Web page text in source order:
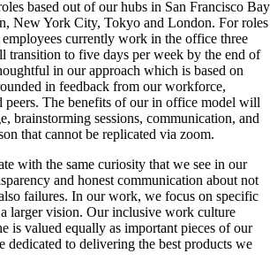
based out of our hubs in San Francisco Bay
New York City, Tokyo and London. For roles
currently work in the office three
transition to five days per week by the end of
in our approach which is based on
in feedback from our workforce,
peers. The benefits of our in office model will
brainstorming sessions, communication, and
that cannot be replicated via zoom.
with the same curiosity that we see in our
and honest communication about not
failures. In our work, we focus on specific
larger vision. Our inclusive work culture
is valued equally as important pieces of our
dedicated to delivering the best products we